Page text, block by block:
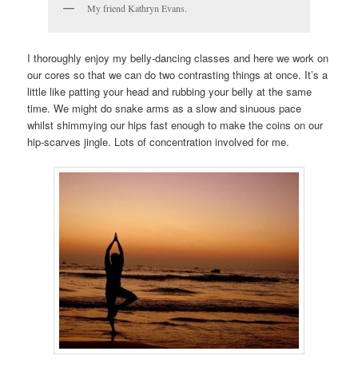
My friend Kathryn Evans.
I thoroughly enjoy my belly-dancing classes and here we work on
our cores so that we can do two contrasting things at once. It’s a
little like patting your head and rubbing your belly at the same
time. We might do snake arms as a slow and sinuous pace
whilst shimmying our hips fast enough to make the coins on our
hip-scarves jingle. Lots of concentration involved for me.